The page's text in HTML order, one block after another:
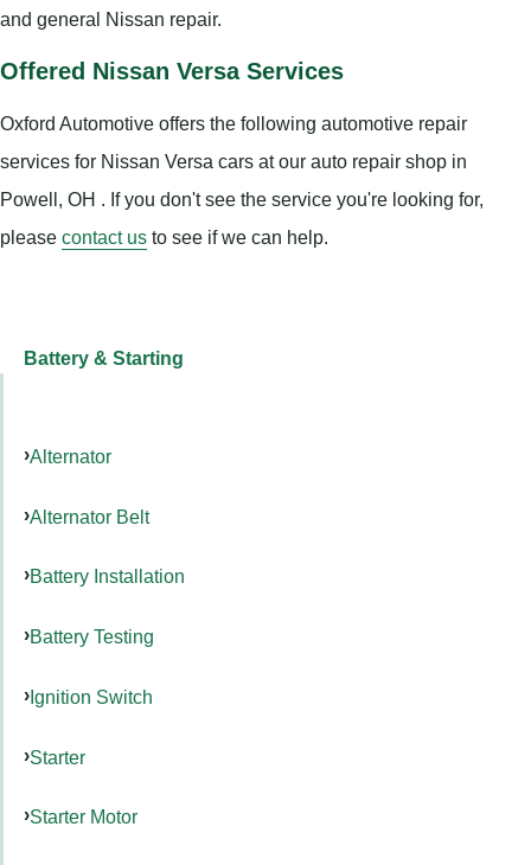
and general Nissan repair.
Offered Nissan Versa Services
Oxford Automotive offers the following automotive repair
services for Nissan Versa cars at our auto repair shop in
Powell, OH . If you don't see the service you're looking for,
please contact us to see if we can help.
Battery & Starting
Alternator
Alternator Belt
Battery Installation
Battery Testing
Ignition Switch
Starter
Starter Motor